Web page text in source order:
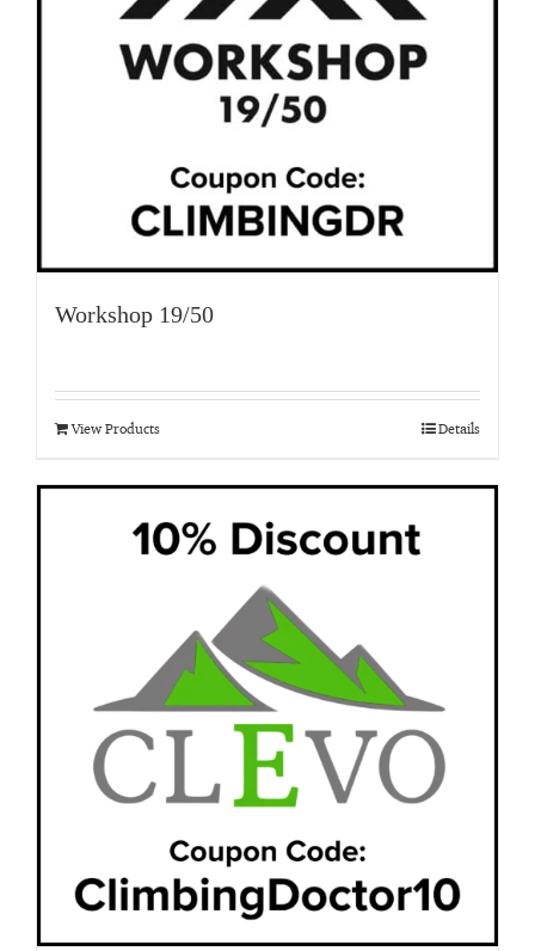
Workshop 19/50
View Products Details